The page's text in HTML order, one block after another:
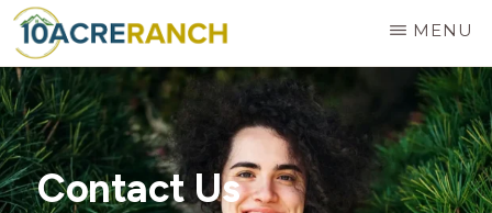
Skip
to
main
content
10
ACRE
RANCH
Expert
Treatment
for
Addiction
MENU
Contact Us